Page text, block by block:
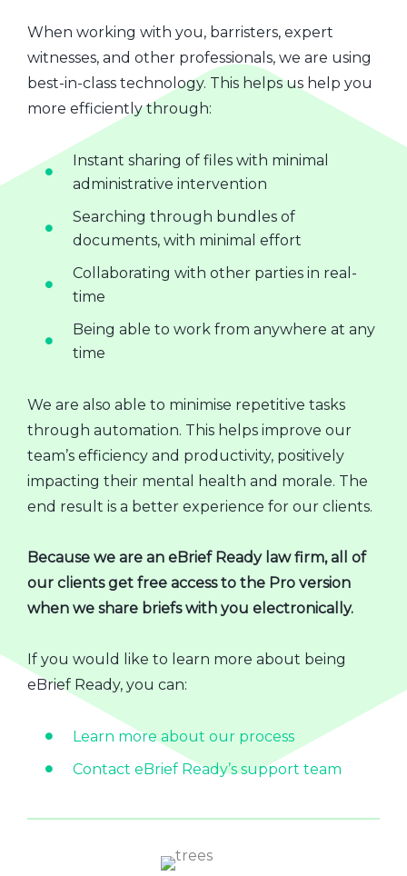
When working with you, barristers, expert
witnesses, and other professionals, we are using
best-in-class technology. This helps us help you
more efficiently through:
Instant sharing of files with minimal
administrative intervention
Searching through bundles of
documents, with minimal effort
Collaborating with other parties in real-
time
Being able to work from anywhere at any
time
We are also able to minimise repetitive tasks
through automation. This helps improve our
team’s efficiency and productivity, positively
impacting their mental health and morale. The
end result is a better experience for our clients.
Because we are an eBrief Ready law firm, all of
our clients get free access to the Pro version
when we share briefs with you electronically.
If you would like to learn more about being
eBrief Ready, you can:
Learn more about our process
Contact eBrief Ready’s support team